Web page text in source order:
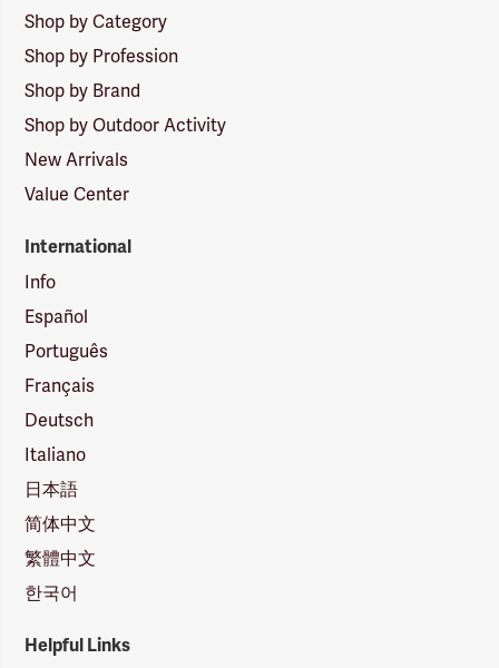
Shop by Category
Shop by Profession
Shop by Brand
Shop by Outdoor Activity
New Arrivals
Value Center
International
Info
Español
Português
Français
Deutsch
Italiano
日本語
简体中文
繁體中文
한국어
Helpful Links